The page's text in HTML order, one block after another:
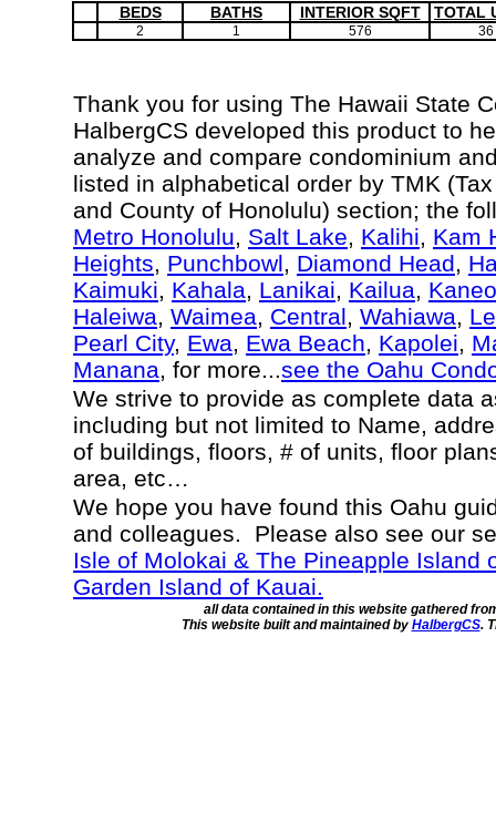
BEDS BATHS INTERIOR SQFT TOTAL
2 1 576 36
Thank you for using The Hawaii State
HalbergCS developed this product to
analyze and compare condominium
listed in alphabetical order by TMK
and County of Honolulu) section; the
Metro Honolulu, Salt Lake, Kalihi, Kam
Heights, Punchbowl, Diamond Head,
Kaimuki, Kahala, Lanikai, Kailua,
Haleiwa, Waimea, Central, Wahiawa,
Pearl City, Ewa, Ewa Beach, Kapolei,
Manana, for more...see the Oahu
We strive to provide as complete data
including but not limited to Name,
of buildings, floors, # of units, floor
area, etc…
We hope you have found this Oahu
and colleagues. Please also see our
Isle of Molokai & The Pineapple Island
Garden Island of Kauai.
all data contained in this website gathered
This website built and maintained by HalbergCS.